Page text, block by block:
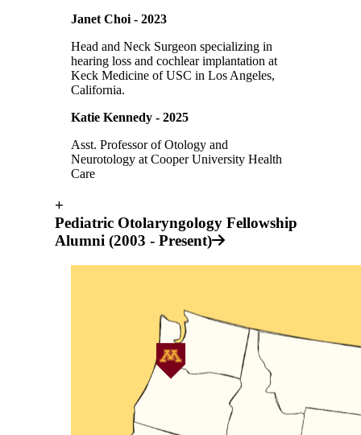
Janet Choi - 2023
Head and Neck Surgeon specializing in
hearing loss and cochlear implantation at
Keck Medicine of USC in Los Angeles,
California.
Katie Kennedy - 2025
Asst. Professor of Otology and
Neurotology at Cooper University Health
Care
+
Pediatric Otolaryngology Fellowship
Alumni (2003 - Present)